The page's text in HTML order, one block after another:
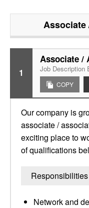
Associate
1
Associate /
Job Description
COPY
Our company is
associate /
exciting place to
of qualifications
Network and